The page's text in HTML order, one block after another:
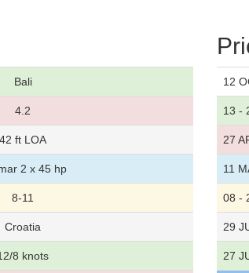
Bali
4.2
42 ft LOA
2 x 45 hp
8-11
Croatia
8 knots
12
13 -
27
11
08 -
29
27